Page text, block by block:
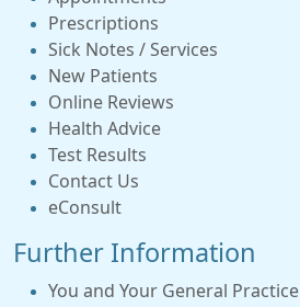
Prescriptions
Sick Notes / Services
New Patients
Online Reviews
Health Advice
Test Results
Contact Us
eConsult
Further Information
You and Your General Practice